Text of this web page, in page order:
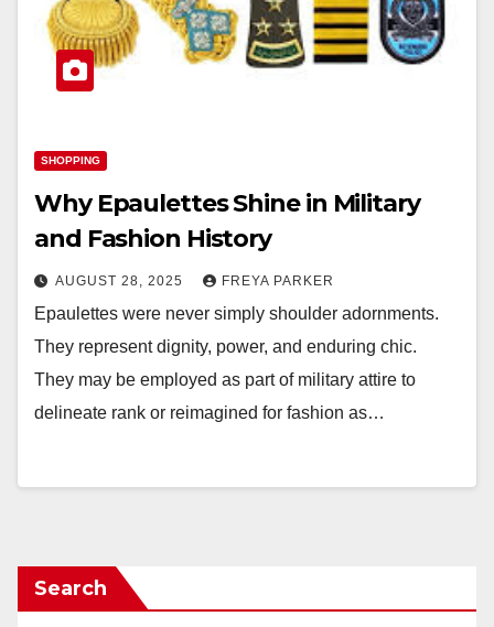
SHOPPING
Why Epaulettes Shine in Military
and Fashion History
AUGUST 28, 2025 FREYA PARKER
Epaulettes were never simply shoulder adornments.
They represent dignity, power, and enduring chic.
They may be employed as part of military attire to
delineate rank or reimagined for fashion as…
Search